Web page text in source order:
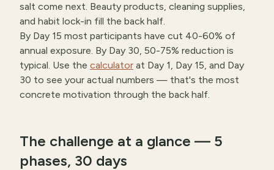
salt come next. Beauty products, cleaning supplies,
and habit lock-in fill the back half.
By Day 15 most participants have cut 40-60% of
annual exposure. By Day 30, 50-75% reduction is
typical. Use the calculator at Day 1, Day 15, and Day
30 to see your actual numbers — that's the most
concrete motivation through the back half.
The challenge at a glance — 5
phases, 30 days